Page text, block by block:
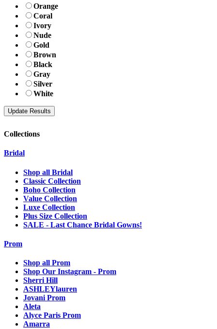
Orange
Coral
Ivory
Nude
Gold
Brown
Black
Gray
Silver
White
Collections
Bridal
Shop all Bridal
Classic Collection
Boho Collection
Value Collection
Luxe Collection
Plus Size Collection
SALE - Last Chance Bridal Gowns!
Prom
Shop all Prom
Shop Our Instagram - Prom
Sherri Hill
ASHLEYlauren
Jovani Prom
Aleta
Alyce Paris Prom
Amarra